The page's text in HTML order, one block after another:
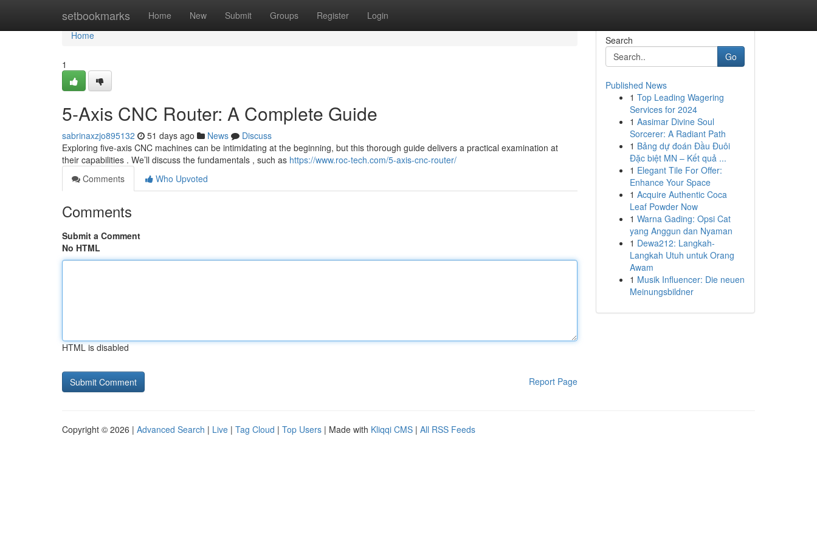
setbookmarks Home New Submit Groups Register Login
Home
Home
1
5-Axis CNC Router: A Complete Guide
sabrinaxzjo895132 51 days ago News
Discuss
Exploring five-axis CNC machines can be intimidating at the beginning, but this thorough guide delivers a practical examination at
their capabilities . We’ll discuss the fundamentals , such as https://www.roc-tech.com/5-axis-cnc-router/
Comments
Who Upvoted
Comments
Submit a Comment
No HTML
HTML is disabled
Report Page
Search
Go
Published News
1 Top Leading Wagering
Services for 2024
1 Aasimar Divine Soul
Sorcerer: A Radiant Path
1 Bảng dự đoán Đầu Đuôi
Đặc biệt MN – Kết quả ...
1 Elegant Tile For Offer:
Enhance Your Space
1 Acquire Authentic Coca
Leaf Powder Now
1 Warna Gading: Opsi Cat
yang Anggun dan Nyaman
1 Dewa212: Langkah-
Langkah Utuh untuk Orang
Awam
1 Musik Influencer: Die neuen
Meinungsbildner
Copyright © 2026 | Advanced Search | Live | Tag Cloud | Top Users | Made with Kliqqi CMS | All RSS Feeds